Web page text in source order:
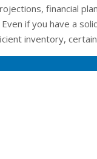
financial
if you have a
inventory,